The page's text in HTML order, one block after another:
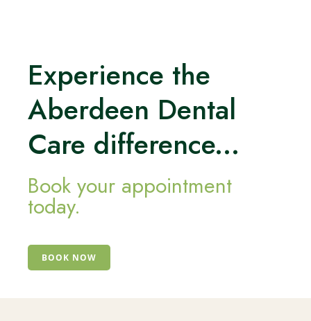
Experience the
Aberdeen Dental
Care difference...
Book your appointment
today.
BOOK NOW